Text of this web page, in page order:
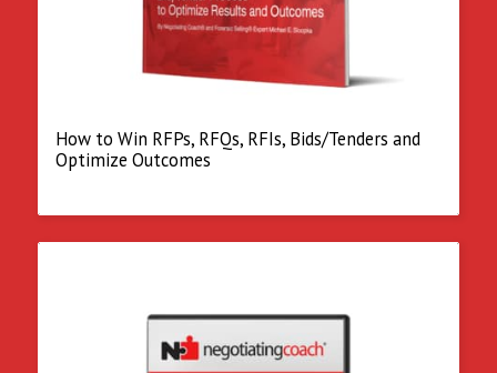
How to Win RFPs, RFQs, RFIs, Bids/Tenders and
Optimize Outcomes